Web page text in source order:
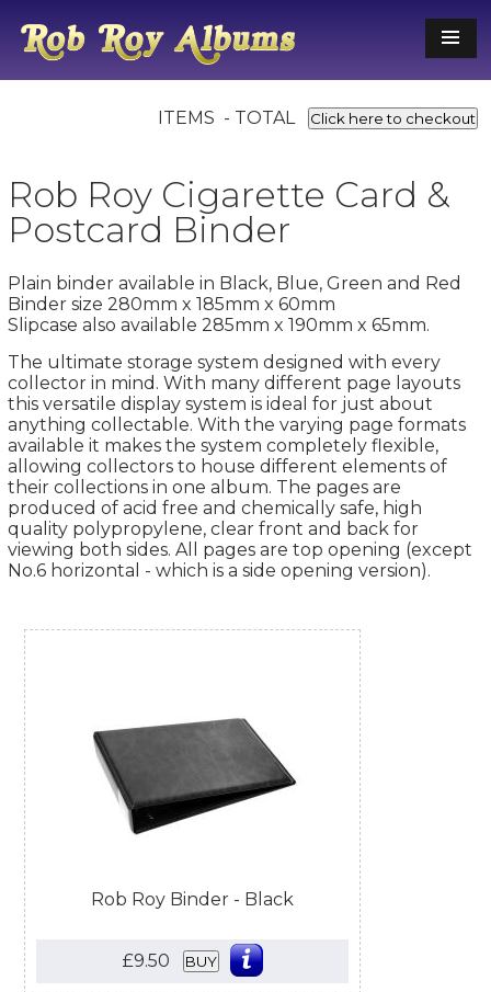
ITEMS - TOTAL Click here to checkout
Rob Roy Cigarette Card &
Postcard Binder
Plain binder available in Black, Blue, Green and Red
Binder size 280mm x 185mm x 60mm
Slipcase also available 285mm x 190mm x 65mm.
The ultimate storage system designed with every
collector in mind. With many different page layouts
this versatile display system is ideal for just about
anything collectable. With the varying page formats
available it makes the system completely flexible,
allowing collectors to house different elements of
their collections in one album. The pages are
produced of acid free and chemically safe, high
quality polypropylene, clear front and back for
viewing both sides. All pages are top opening (except
No.6 horizontal - which is a side opening version).
Rob Roy Binder - Black
£9.50 BUY